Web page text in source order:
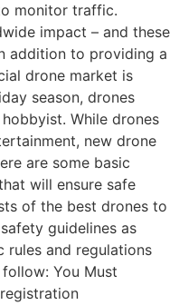
monitor traffic.
impact – and these
addition to providing a
drone market is
season, drones
While drones
new drone
are some basic
will ensure safe
of the best drones to
guidelines as
rules and regulations
You Must